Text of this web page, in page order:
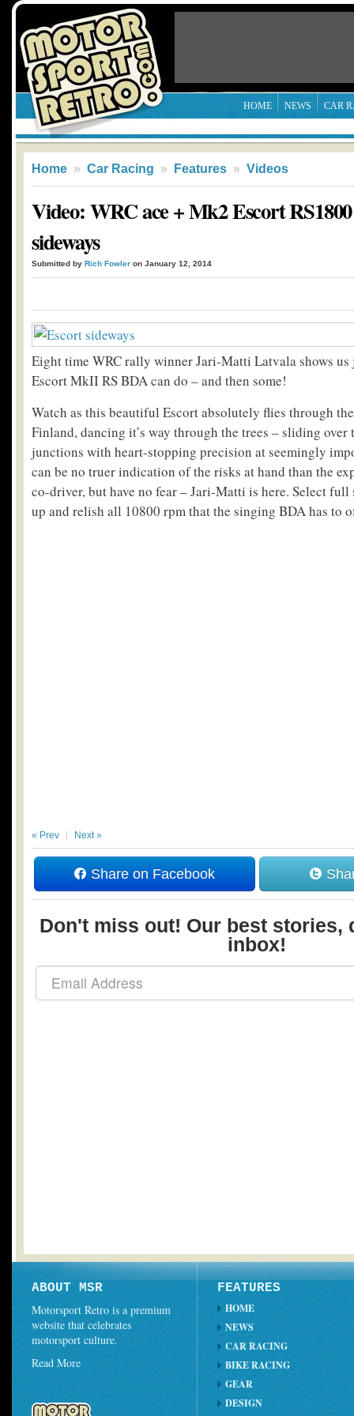
HOME NEWS CAR
Home » Car Racing » Features » Videos
Video: WRC ace + Mk2 Escort
sideways
Submitted by Rich Fowler on January 12, 2014
Eight time WRC rally winner Jari-Matti Latvala shows us
Escort MkII RS BDA can do – and then some!
Watch as this beautiful Escort absolutely flies through
Finland, dancing it’s way through the trees – sliding over
junctions with heart-stopping precision at seemingly
can be no truer indication of the risks at hand than the
co-driver, but have no fear – Jari-Matti is here. Select full
up and relish all 10800 rpm that the singing BDA has to
« Prev Next »
Share on Facebook
Don't miss out! Our best stories,
inbox!
ABOUT MSR
Motorsport Retro is a premium
website that celebrates
motorsport culture.
Read More
FEATURES
HOME
NEWS
CAR RACING
BIKE RACING
GEAR
DESIGN